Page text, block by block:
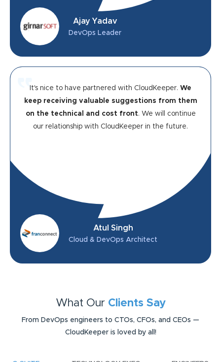
Ajay Yadav
DevOps Leader
It's nice to have partnered with CloudKeeper. We
keep receiving valuable suggestions from them
on the technical and cost front. We will continue
our relationship with CloudKeeper in the future.
Atul Singh
Cloud & DevOps Architect
What Our Clients Say
From DevOps engineers to CTOs, CFOs, and CEOs —
CloudKeeper is loved by all!